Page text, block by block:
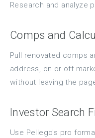
Research and analyze
Comps and
Pull renovated comps
address, on or off
without leaving the
Investor Search
Use Pellego's pro